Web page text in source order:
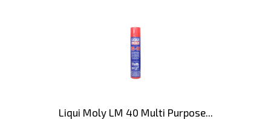
Liqui Moly LM 40 Multi Purpose...